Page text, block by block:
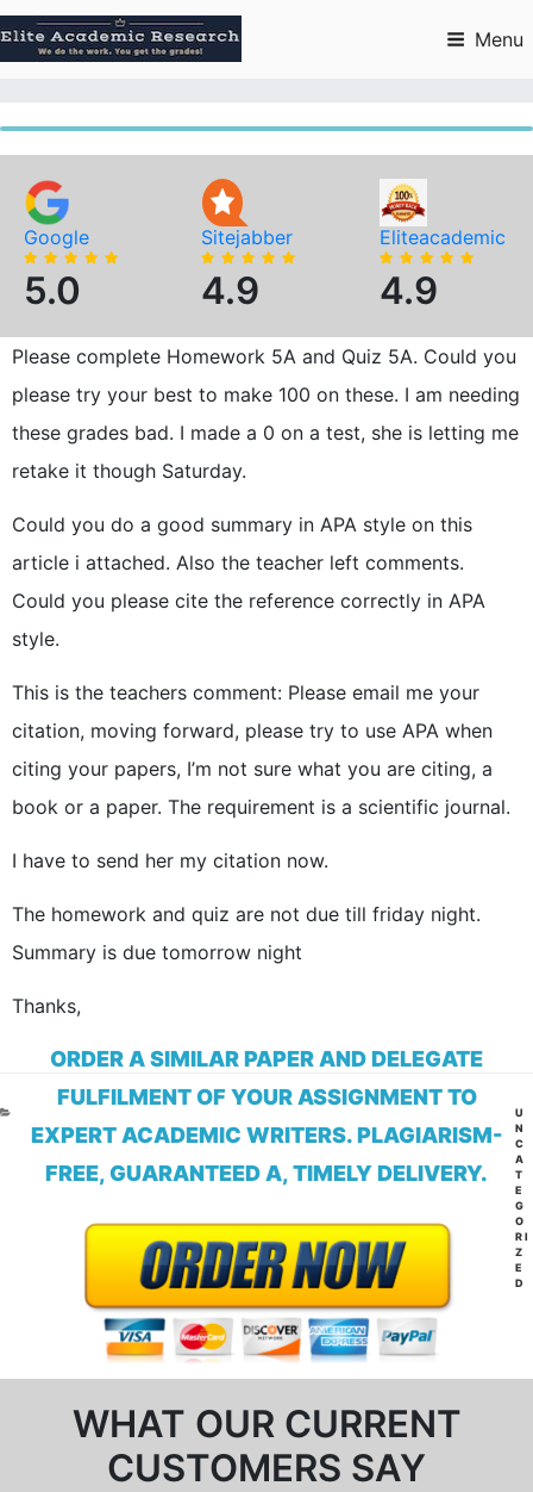
to
content
Menu
Google
5.0
Sitejabber
4.9
Eliteacademic
4.9
Please complete Homework 5A and Quiz 5A. Could you
please try your best to make 100 on these. I am needing
these grades bad. I made a 0 on a test, she is letting me
retake it though Saturday.
Could you do a good summary in APA style on this
article i attached. Also the teacher left comments.
Could you please cite the reference correctly in APA
style.
This is the teachers comment: Please email me your
citation, moving forward, please try to use APA when
citing your papers, I’m not sure what you are citing, a
book or a paper. The requirement is a scientific journal.
I have to send her my citation now.
The homework and quiz are not due till friday night.
Summary is due tomorrow night
Thanks,
ORDER A SIMILAR PAPER AND DELEGATE
FULFILMENT OF YOUR ASSIGNMENT TO
EXPERT ACADEMIC WRITERS. PLAGIARISM-
FREE, GUARANTEED A, TIMELY DELIVERY.
WHAT OUR CURRENT
CUSTOMERS SAY
U
N
C
A
T
E
G
O
RI
Z
E
D